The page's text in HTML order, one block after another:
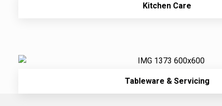
Kitchen Care
Tableware & Servicing